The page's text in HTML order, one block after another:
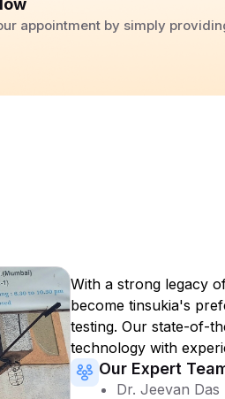
appointment by simply
With a strong legacy
become tinsukia's
testing. Our state-of-
technology with
Our Expert
Dr. Jeevan Das